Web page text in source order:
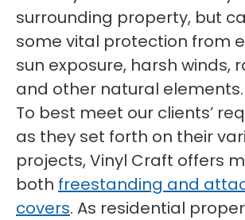
surrounding property, but
some vital protection from
sun exposure, harsh winds,
and other natural elements.
To best meet our clients’
as they set forth on their
projects, Vinyl Craft offers
both freestanding and
covers. As residential